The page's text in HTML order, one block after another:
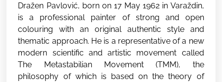
Dražen Pavlović, born on 17 May 1962 in Varaždin,
is a professional painter of strong and open
colouring with an original authentic style and
thematic approach. He is a representative of a new
modern scientific and artistic movement called
The Metastabilian Movement (TMM), the
philosophy of which is based on the theory of